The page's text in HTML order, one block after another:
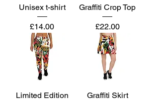
Unisex t-shirt
Price
£14.00
Graffiti Crop Top
Price
£22.00
Limited Edition
Graffiti Skirt